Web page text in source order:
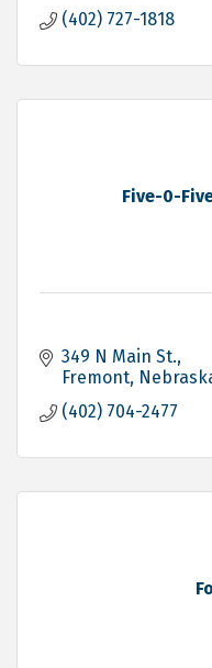
(402) 727-1818
Five-0-
349 N Main St.
Fremont
(402) 704-2477